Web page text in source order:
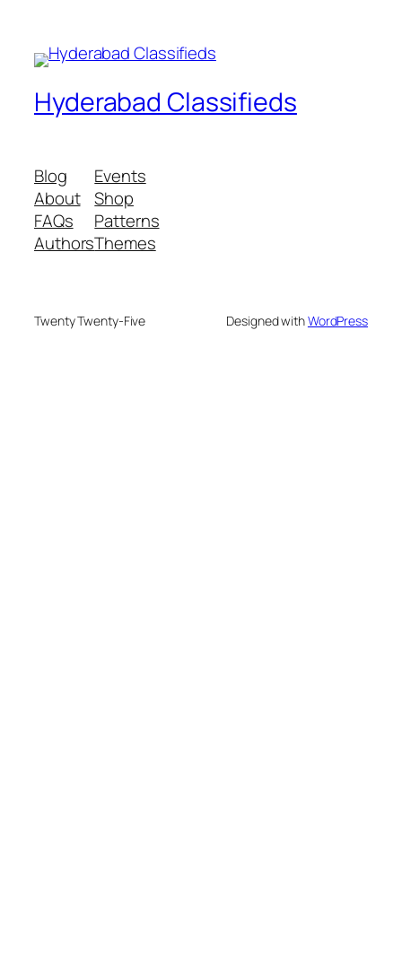
Hyderabad Classifieds
Blog
About
FAQs
Authors
Events
Shop
Patterns
Themes
Twenty Twenty-Five Designed withWordPress